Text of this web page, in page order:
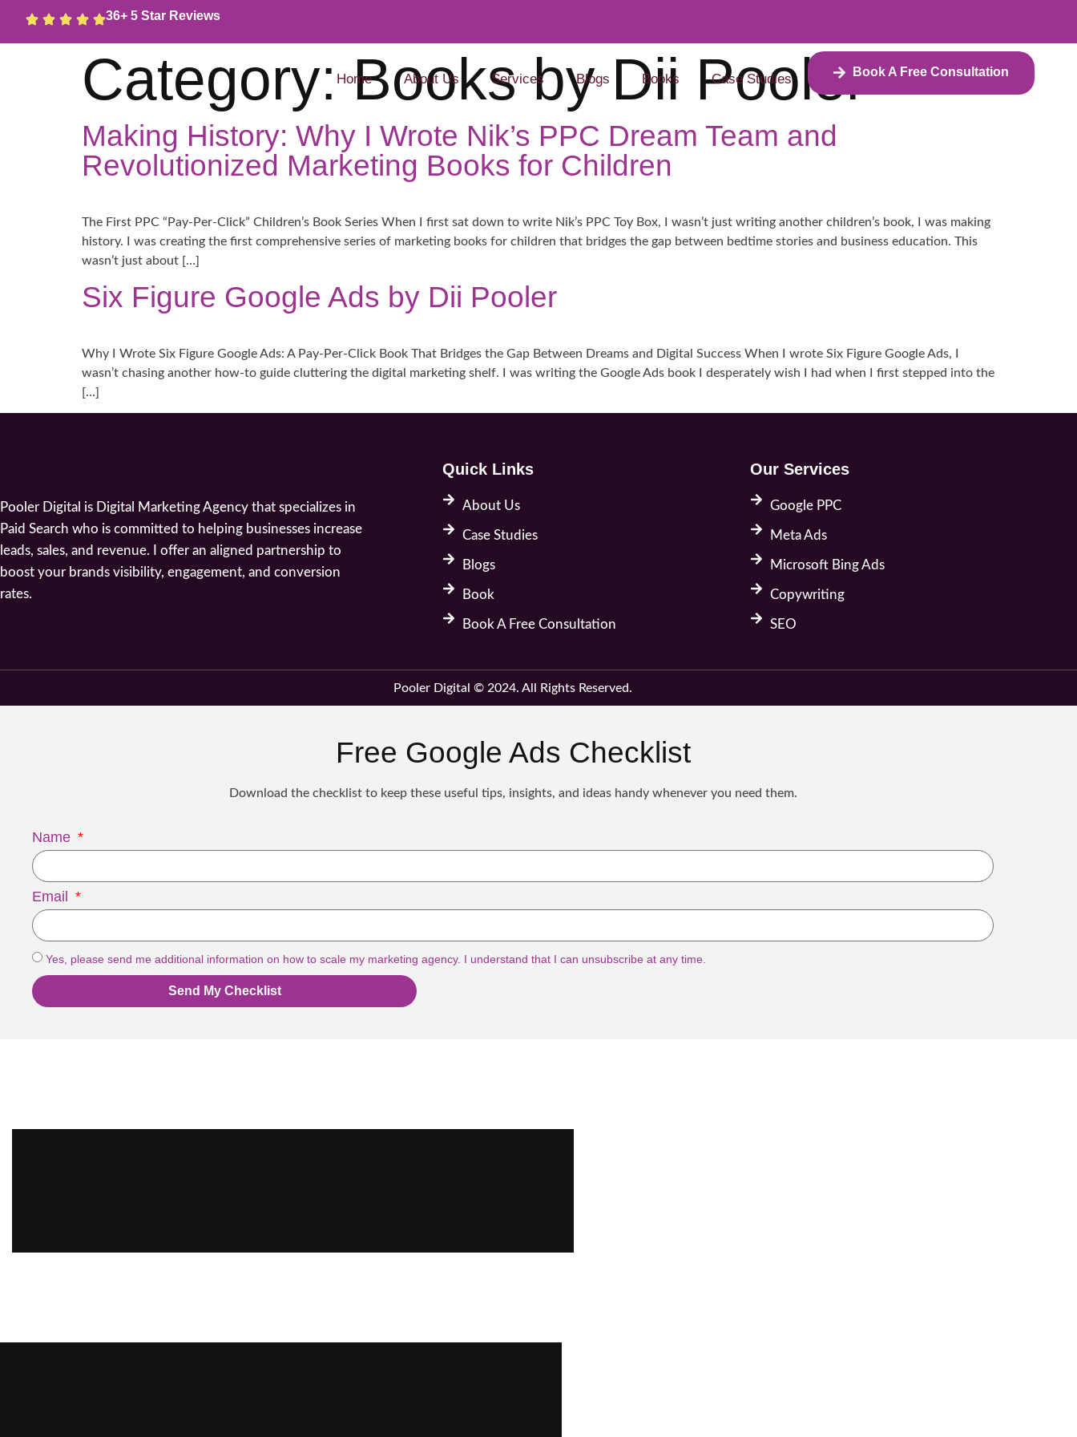
36+ 5 Star Reviews
Home About Us Services Blogs Books Case Studies Book A Free Consultation
Category:Books by Dii Pooler
Making History: Why I Wrote Nik’s PPC Dream Team and
Revolutionized Marketing Books for Children​
The First PPC “Pay-Per-Click” Children’s Book Series When I first sat down to write Nik’s PPC Toy Box, I wasn’t just writing another children’s book, I was making
history. I was creating the first comprehensive series of marketing books for children that bridges the gap between bedtime stories and business education. This
wasn’t just about […]
Six Figure Google Ads by Dii Pooler
Why I Wrote Six Figure Google Ads: A Pay-Per-Click Book That Bridges the Gap Between Dreams and Digital Success When I wrote Six Figure Google Ads, I
wasn’t chasing another how-to guide cluttering the digital marketing shelf. I was writing the Google Ads book I desperately wish I had when I first stepped into the
[…]
Pooler Digital is Digital Marketing Agency that specializes in
Paid Search who is committed to helping businesses increase
leads, sales, and revenue. I offer an aligned partnership to
boost your brands visibility, engagement, and conversion
rates.
Quick Links
About Us
Case Studies
Blogs
Book
Book A Free Consultation
Our Services
Google PPC
Meta Ads
Microsoft Bing Ads
Copywriting
SEO
Pooler Digital © 2024. All Rights Reserved.
Free Google Ads Checklist
Download the checklist to keep these useful tips, insights, and ideas handy whenever you need them.
Name
Email
Yes, please send me additional information on how to scale my marketing agency. I understand that I can unsubscribe at any time.
Send My Checklist